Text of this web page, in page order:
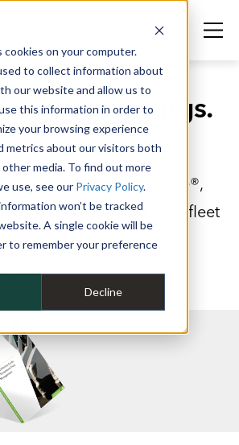
on your computer.
to collect information about
our website and allow us to
this information in order to
your browsing experience
metrics about our visitors both
media. To find out more
use, see our Privacy Policy.
won’t be tracked
A single cookie will be
to remember your preference
Decline
cost savings.
5 business expense for
yours. With Fleet Science®,
of every aspect of your fleet
cost of ownership for a
without sacrificing